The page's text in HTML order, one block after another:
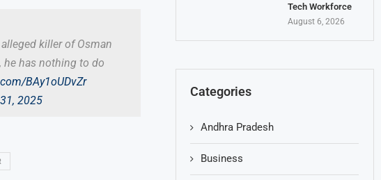
killer of Osman
he has nothing to do
BAy1oUDvZr
2025
Tech Workforce
August 6, 2026
Categories
Andhra Pradesh
Business